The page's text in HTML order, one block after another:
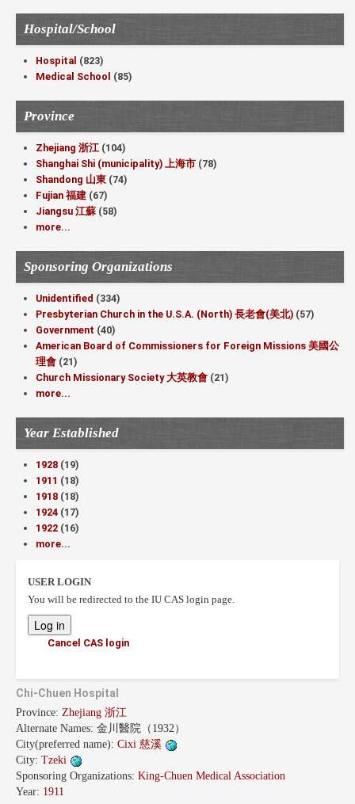
Hospital/School
Hospital (823)
Medical School (85)
Province
Zhejiang 浙江 (104)
Shanghai Shi (municipality) 上海市 (78)
Shandong 山東 (74)
Fujian 福建 (67)
Jiangsu 江蘇 (58)
more...
Sponsoring Organizations
Unidentified (334)
Presbyterian Church in the U.S.A. (North) 長老會(美北) (57)
Government (40)
American Board of Commissioners for Foreign Missions 美國公
理會 (21)
Church Missionary Society 大英教會 (21)
more...
Year Established
1928 (19)
1911 (18)
1918 (18)
1924 (17)
1922 (16)
more...
USER LOGIN
You will be redirected to the IU CAS login page.
Cancel CAS login
Chi-Chuen Hospital
Province: Zhejiang 浙江
Alternate Names: 金川醫院（1932）
City(preferred name): Cixi 慈溪
City: Tzeki
Sponsoring Organizations: King-Chuen Medical Association
Year: 1911